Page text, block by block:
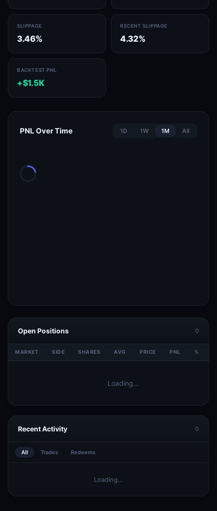
SLIPPAGE
3.46%
RECENT SLIPPAGE
4.32%
BACKTEST PNL
+$1.5K
PNL Over Time 1D 1W 1M All
Open Positions 0
MARKET SIDE SHARES AVG PRICE PNL %
Loading…
Recent Activity 0
All Trades Redeems
Loading…